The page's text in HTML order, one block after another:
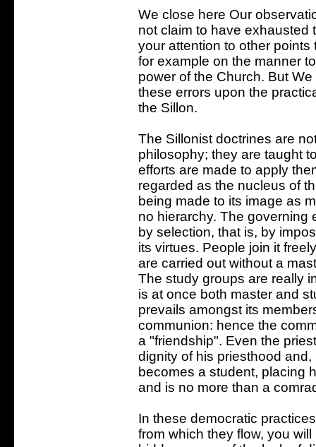
We close here Our
not claim to have exhausted
your attention to other
for example on the manner
power of the Church. But
these errors upon the
the Sillon.
The Sillonist doctrines are
philosophy; they are taught
efforts are made to apply
regarded as the nucleus of
being made to its image as
no hierarchy. The governing
by selection, that is, by
its virtues. People join it
are carried out without a
The study groups are really
is at once both master and
prevails amongst its
communion: hence the
a "friendship". Even the
dignity of his priesthood
becomes a student, placing
and is no more than a
In these democratic
from which they flow, you